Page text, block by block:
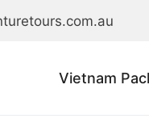
Vietnam